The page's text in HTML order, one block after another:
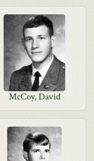
McCoy, David